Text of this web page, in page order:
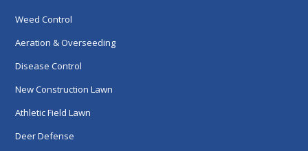
Weed Control
Aeration & Overseeding
Disease Control
New Construction Lawn
Athletic Field Lawn
Deer Defense